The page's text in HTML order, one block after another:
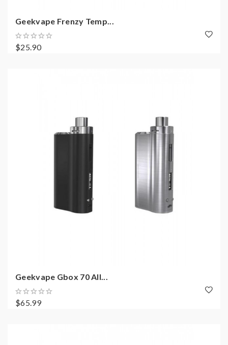
Geekvape Frenzy Temp...
$25.90
Geekvape Gbox 70 All...
$65.99